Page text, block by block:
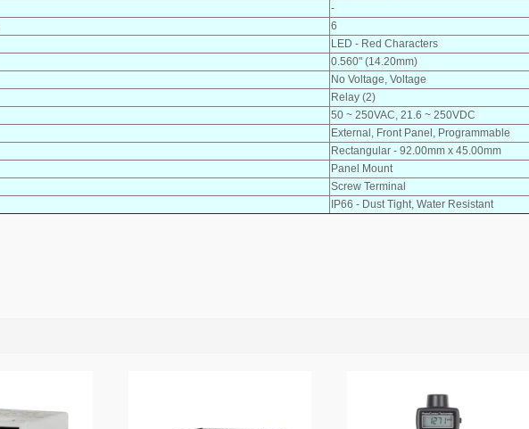
-
6
LED - Red Characters
0.560" (14.20mm)
No Voltage, Voltage
Relay (2)
50 ~ 250VAC, 21.6 ~ 250VDC
External, Front Panel, Programmable
Rectangular - 92.00mm x 45.00mm
Panel Mount
Screw Terminal
IP66 - Dust Tight, Water Resistant